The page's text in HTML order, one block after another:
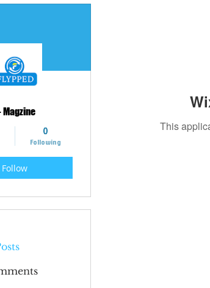
This
Magzine
0
Following
Follow